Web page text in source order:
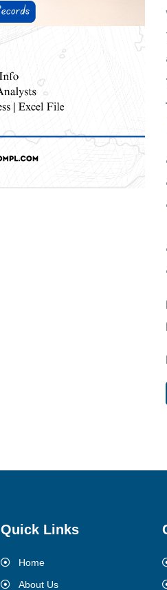
Quick Links
Home
About Us